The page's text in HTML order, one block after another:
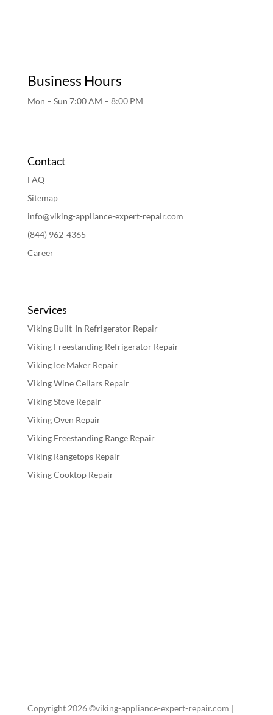
Business Hours
Mon – Sun 7:00 AM – 8:00 PM
Contact
FAQ
Sitemap
info@viking-appliance-expert-repair.com
(844) 962-4365
Career
Services
Viking Built-In Refrigerator Repair
Viking Freestanding Refrigerator Repair
Viking Ice Maker Repair
Viking Wine Cellars Repair
Viking Stove Repair
Viking Oven Repair
Viking Freestanding Range Repair
Viking Rangetops Repair
Viking Cooktop Repair
Copyright 2026 ©viking-appliance-expert-repair.com |